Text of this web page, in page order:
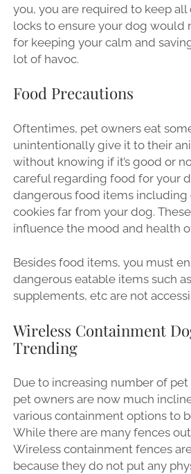
you, you are required to keep
locks to ensure your dog would
for keeping your calm and
lot of havoc.
Food Precautions
Oftentimes, pet owners eat
unintentionally give it to their
without knowing if it’s good or
careful regarding food for your
dangerous food items including
cookies far from your dog.
influence the mood and health
Besides food items, you must
dangerous eatable items such
supplements, etc are not
Wireless Containment
Trending
Due to increasing number of
pet owners are now much
various containment options to
While there are many fences
Wireless containment fences
because they do not put any